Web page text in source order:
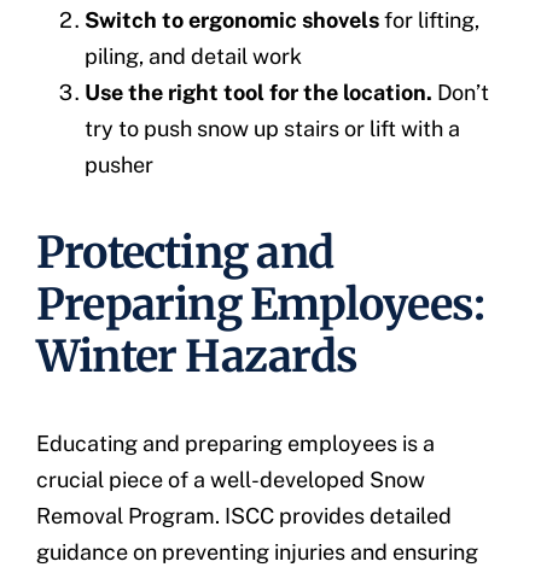
Switch to ergonomic shovelsfor lifting,
piling, and detail work
Use the right tool for the location. Don’t
try to push snow up stairs or lift with a
pusher
Protecting and
Preparing Employees:
Winter Hazards
Educating and preparing employees is a
crucial piece of a well-developed Snow
Removal Program. ISCC provides detailed
guidance on preventing injuries and ensuring